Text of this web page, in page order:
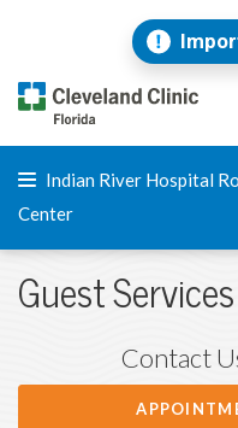
Indian River Hospital
Center
Guest Services
Contact